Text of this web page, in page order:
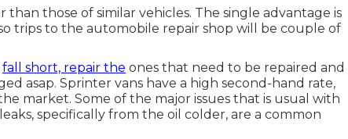
those of similar vehicles. The single advantage is
trips to the automobile repair shop will be couple of
fall short, repair the ones that need to be repaired and
asap. Sprinter vans have a high second-hand rate,
market. Some of the major issues that is usual with
specifically from the oil colder, are a common